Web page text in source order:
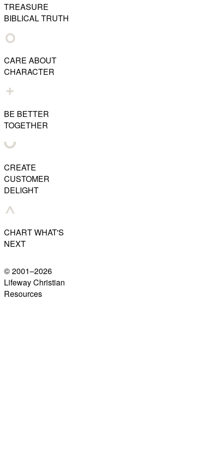
TREASURE
BIBLICAL TRUTH
CARE ABOUT
CHARACTER
BE BETTER
TOGETHER
CREATE
CUSTOMER
DELIGHT
CHART WHAT'S
NEXT
© 2001–2026
Lifeway Christian
Resources